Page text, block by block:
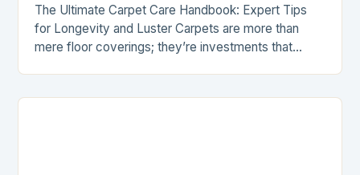
The Ultimate Carpet Care Handbook: Expert Tips
for Longevity and Luster Carpets are more than
mere floor coverings; they’re investments that